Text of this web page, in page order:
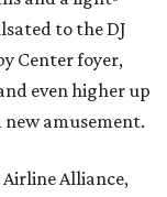
to the DJ
Center foyer,
even higher up
amusement.
Airline Alliance,